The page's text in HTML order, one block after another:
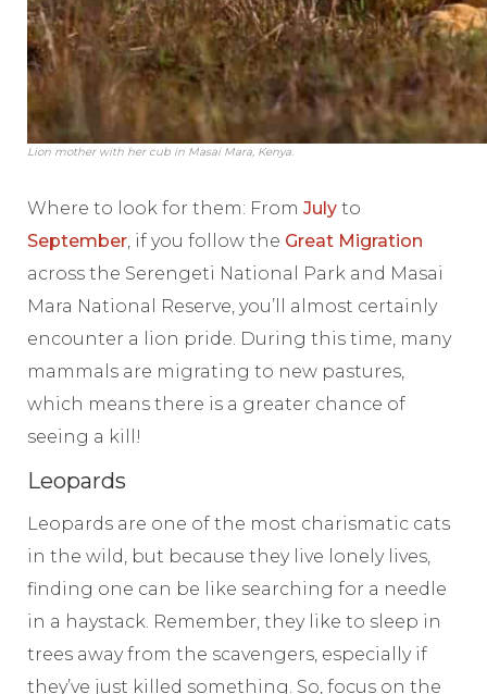
Lion mother with her cub in Masai Mara, Kenya.
Where to look for them: FromJuly to
September, if you follow the Great Migration
across the Serengeti National Park and Masai
Mara National Reserve, you’ll almost certainly
encounter a lion pride. During this time, many
mammals are migrating to new pastures,
which means there is a greater chance of
seeing a kill!
Leopards
Leopards are one of the most charismatic cats
in the wild, but because they live lonely lives,
finding one can be like searching for a needle
in a haystack. Remember, they like to sleep in
trees away from the scavengers, especially if
they’ve just killed something. So, focus on the